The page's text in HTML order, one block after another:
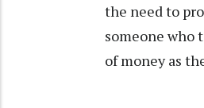
the need to
someone who
of money as